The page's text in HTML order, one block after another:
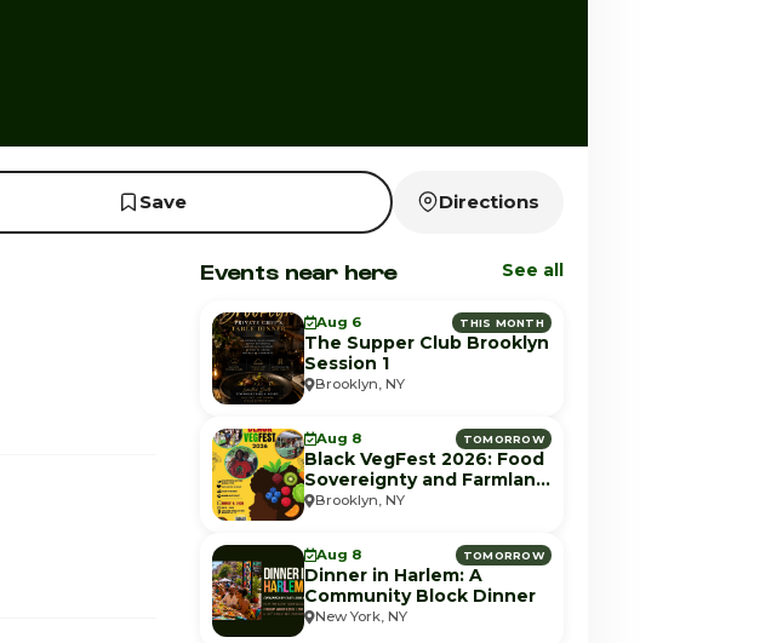
Save Directions
Events near here See all
Aug 6 THIS MONTH
The Supper Club Brooklyn
Session 1
Brooklyn, NY
Aug 8 TOMORROW
Black VegFest 2026: Food
Sovereignty and Farmland
Equity
Brooklyn, NY
Aug 8 TOMORROW
Dinner in Harlem: A
Community Block Dinner
New York, NY